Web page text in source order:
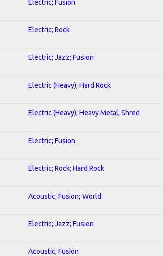
Electric; Fusion
Electric; Rock
Electric; Jazz; Fusion
Electric (Heavy); Hard Rock
Electric (Heavy); Heavy Metal; Shred
Electric; Fusion
Electric; Rock; Hard Rock
Acoustic; Fusion; World
Electric; Jazz; Fusion
Acoustic; Fusion